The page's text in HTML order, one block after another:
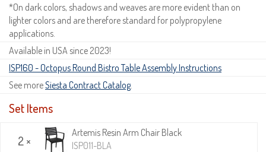
*On dark colors, shadows and weaves are more evident than on
lighter colors and are therefore standard for polypropylene
applications.
Available in USA since 2023!
ISP160 - Octopus Round Bistro Table Assembly Instructions
See moreSiesta Contract Catalog.
Set Items
2 ×
Artemis Resin Arm Chair Black
ISP011-BLA